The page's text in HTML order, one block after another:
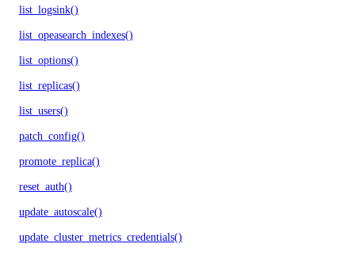
list_logsink()
list_opeasearch_indexes()
list_options()
list_replicas()
list_users()
patch_config()
promote_replica()
reset_auth()
update_autoscale()
update_cluster_metrics_credentials()